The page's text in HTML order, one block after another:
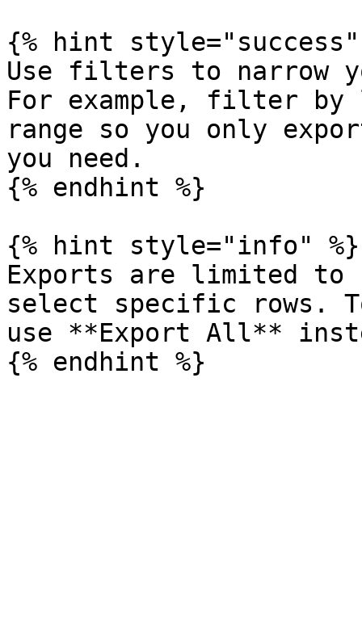
{% hint style="success"
Use filters to narrow
For example, filter
range so you only
you need.
{% endhint %}
{% hint style="info" %}
Exports are limited to
select specific rows.
use **Export All**